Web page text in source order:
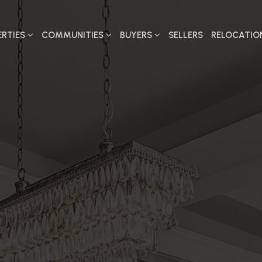
COMMUNITIES BUYERS SELLERS